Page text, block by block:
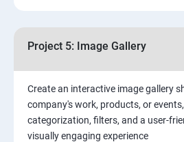
Project 5: Image Gallery
Create an interactive image gallery
company's work, products, or
categorization, filters, and a user-
visually engaging experience